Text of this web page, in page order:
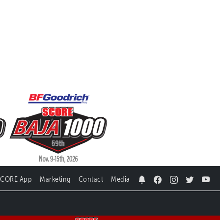
App Marketing Contact Media